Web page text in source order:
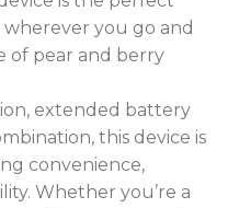
you go and
of pear and berry
extended battery
this device is
convenience,
Whether you’re a